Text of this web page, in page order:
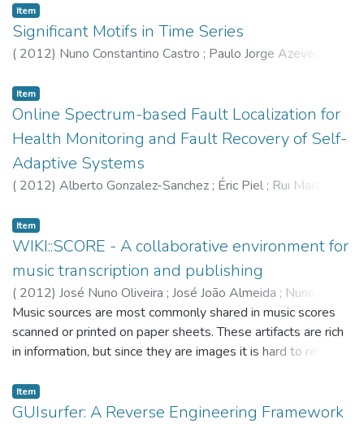
deterministic automata, their behaviours can be expressed in
terms of either (weighted) bisimilarity or (weighted)
language equivalence. Coalgebras provide a categorical
and their behaviours. In this work, we show that coalgebras
can suitably model weighted automata in two different
ways: coalgebras on SetSet (the category of sets and
functions) characterise weighted bisimilarity, while
coalgebras on VectVect (the category of vector spaces and
linear maps) characterise weighted language equivalence.
different procedures for computing weighted language
equivalence. The first one consists in a generalisation of the
usual partition refinement algorithm for ordi
Item
Significant Motifs in Time Series
( 2012) Nuno Constantino Castro ; Paulo Jorge Azevedo
Item
Online Spectrum-based Fault Localization for
Health Monitoring and Fault Recovery of Self-
Adaptive Systems
( 2012) Alberto Gonzalez-Sanchez ; Éric Piel ; Rui Maranhão
Item
WIKI::SCORE - A collaborative environment for
music transcription and publishing
( 2012) José Nuno Oliveira ; José João Almeida ; Nuno
Ramos Carvalho
Music sources are most commonly shared in music scores
scanned or printed on paper sheets. These artifacts are rich
in information, but since they are images it is hard to re-use
modern languages that can be used to transcribe music
sheets, this is still a time consuming task, because of the
Item
GUIsurfer: A Reverse Engineering Framework